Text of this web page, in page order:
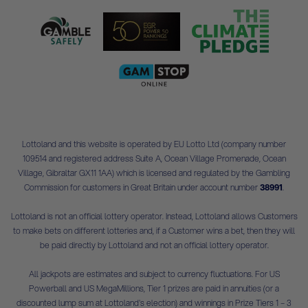
Lottoland and this website is operated by EU Lotto Ltd (company number
109514 and registered address Suite A, Ocean Village Promenade, Ocean
Village, Gibraltar GX11 1AA) which is licensed and regulated by the Gambling
Commission for customers in Great Britain under account number38991.
Lottoland is not an official lottery operator. Instead, Lottoland allows Customers
to make bets on different lotteries and, if a Customer wins a bet, then they will
be paid directly by Lottoland and not an official lottery operator.
All jackpots are estimates and subject to currency fluctuations. For US
Powerball and US MegaMillions, Tier 1 prizes are paid in annuities (or a
discounted lump sum at Lottoland's election) and winnings in Prize Tiers 1 – 3